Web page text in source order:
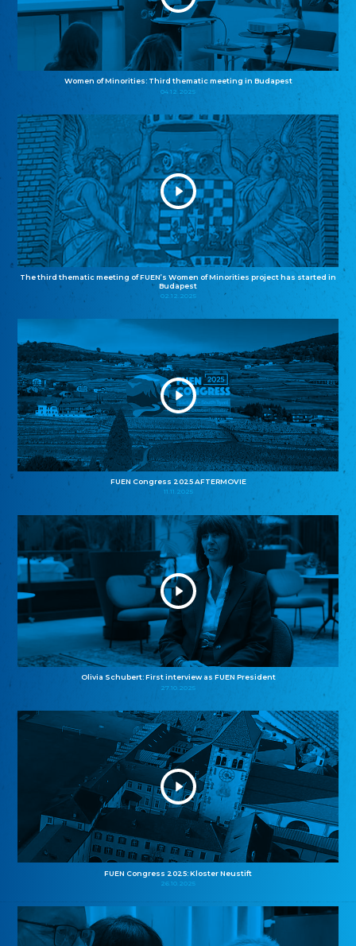
Women of Minorities: Third thematic meeting in Budapest
04.12.2025
The third thematic meeting of FUEN’s Women of Minorities project has started in
Budapest
02.12.2025
FUEN Congress 2025 AFTERMOVIE
11.11.2025
Olivia Schubert: First interview as FUEN President
27.10.2025
FUEN Congress 2025: Kloster Neustift
26.10.2025